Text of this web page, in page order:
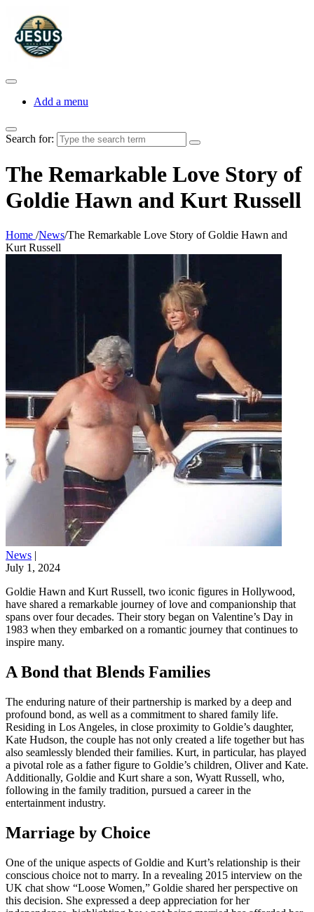
Add a menu
Search for:
The Remarkable Love Story of
Goldie Hawn and Kurt Russell
Home /News/The Remarkable Love Story of Goldie Hawn and
Kurt Russell
News |
July 1, 2024
Goldie Hawn and Kurt Russell, two iconic figures in Hollywood,
have shared a remarkable journey of love and companionship that
spans over four decades. Their story began on Valentine’s Day in
1983 when they embarked on a romantic journey that continues to
inspire many.
A Bond that Blends Families
The enduring nature of their partnership is marked by a deep and
profound bond, as well as a commitment to shared family life.
Residing in Los Angeles, in close proximity to Goldie’s daughter,
Kate Hudson, the couple has not only created a life together but has
also seamlessly blended their families. Kurt, in particular, has played
a pivotal role as a father figure to Goldie’s children, Oliver and Kate.
Additionally, Goldie and Kurt share a son, Wyatt Russell, who,
following in the family tradition, pursued a career in the
entertainment industry.
Marriage by Choice
One of the unique aspects of Goldie and Kurt’s relationship is their
conscious choice not to marry. In a revealing 2015 interview on the
UK chat show “Loose Women,” Goldie shared her perspective on
this decision. She expressed a deep appreciation for her